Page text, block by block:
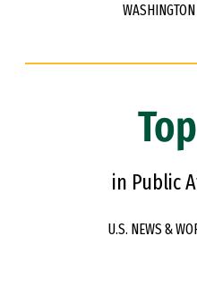
in Public
U.S. NEWS &